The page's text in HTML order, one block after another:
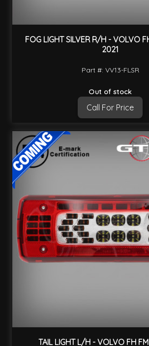
FOG LIGHT SILVER R/H - VOLVO
2021
Part #: VV13-FLSR
Out of stock
Call For Price
TAIL LIGHT L/H - VOLVO FH